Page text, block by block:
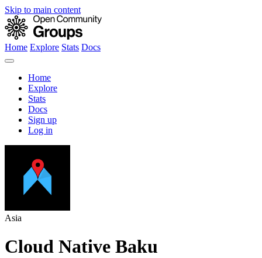
Skip to main content
Home Explore Stats Docs
Home
Explore
Stats
Docs
Sign up
Log in
Asia
Cloud Native Baku